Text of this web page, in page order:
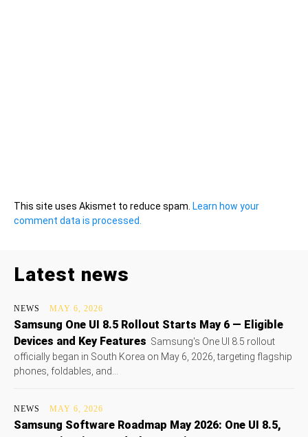
This site uses Akismet to reduce spam. Learn how your
comment data is processed.
Latest news
NEWS MAY 6, 2026
Samsung One UI 8.5 Rollout Starts May 6 — Eligible
Devices and Key Features Samsung's One UI 8.5 rollout
officially began in South Korea on May 6, 2026, targeting flagship
phones, foldables, and...
NEWS MAY 6, 2026
Samsung Software Roadmap May 2026: One UI 8.5,